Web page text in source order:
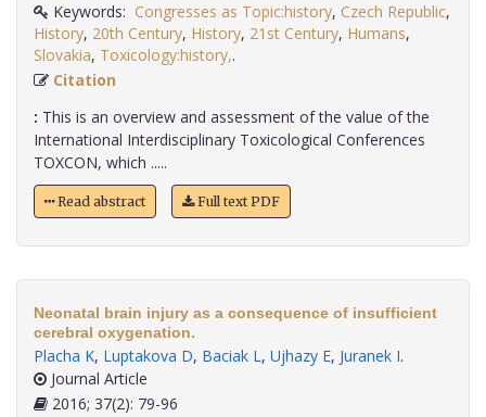
Keywords: Congresses as Topic:history, Czech Republic,
History, 20th Century, History, 21st Century, Humans,
Slovakia, Toxicology:history,
Citation
: This is an overview and assessment of the value of the
International Interdisciplinary Toxicological Conferences
TOXCON, which .....
Read abstract Full text PDF
Neonatal brain injury as a consequence of insufficient
cerebral oxygenation.
Placha K, Luptakova D, Baciak L, Ujhazy E, Juranek I.
Journal Article
2016; 37(2): 79-96